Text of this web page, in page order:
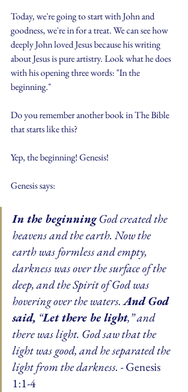
Today, we're going to start with John and
goodness, we're in for a treat. We can see how
deeply John loved Jesus because his writing
about Jesus is pure artistry. Look what he does
with his opening three words: "In the
beginning."
Do you remember another book in The Bible
that starts like this?
Yep, the beginning! Genesis!
Genesis says:
In the beginning God created the
heavens and the earth. Now the
earth was formless and empty,
darkness was over the surface of the
deep, and the Spirit of God was
hovering over the waters. And God
said, “Let there be light,” and
there was light. God saw that the
light was good, and he separated the
light from the darkness. - Genesis
1:1-4